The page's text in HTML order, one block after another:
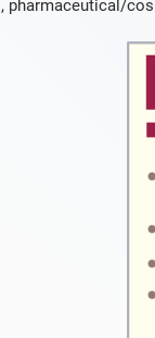
pharmaceutical/